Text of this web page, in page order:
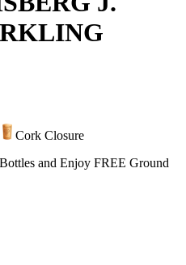
Cork Closure
and Enjoy FREE Ground